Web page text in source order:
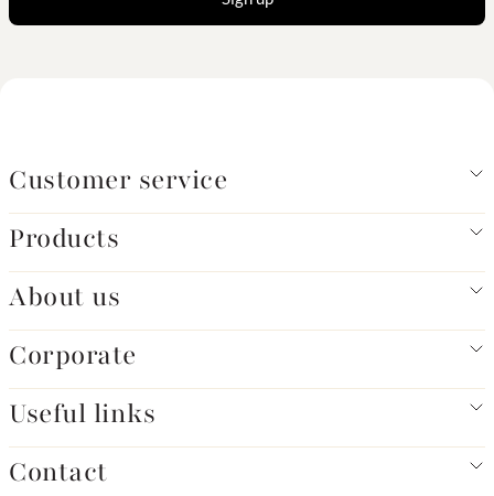
Customer service
Products
About us
Corporate
Useful links
Contact